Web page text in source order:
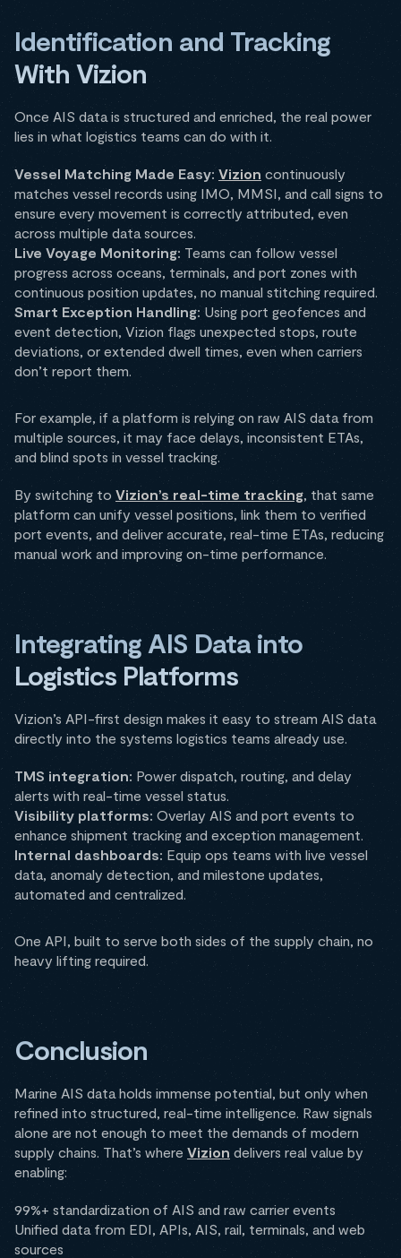
Identification and Tracking
With Vizion
Once AIS data is structured and enriched, the real power
lies in what logistics teams can do with it.
Vessel Matching Made Easy: Vizion continuously
matches vessel records using IMO, MMSI, and call signs to
ensure every movement is correctly attributed, even
across multiple data sources.
Live Voyage Monitoring: Teams can follow vessel
progress across oceans, terminals, and port zones with
continuous position updates, no manual stitching required.
Smart Exception Handling: Using port geofences and
event detection, Vizion flags unexpected stops, route
deviations, or extended dwell times, even when carriers
don’t report them.​
For example, if a platform is relying on raw AIS data from
multiple sources, it may face delays, inconsistent ETAs,
and blind spots in vessel tracking.
By switching to Vizion’s real-time tracking , that same
platform can unify vessel positions, link them to verified
port events, and deliver accurate, real-time ETAs, reducing
manual work and improving on-time performance.
Integrating AIS Data into
Logistics Platforms
Vizion’s API-first design makes it easy to stream AIS data
directly into the systems logistics teams already use.
TMS integration: Power dispatch, routing, and delay
alerts with real-time vessel status.
Visibility platforms: Overlay AIS and port events to
enhance shipment tracking and exception management.
Internal dashboards: Equip ops teams with live vessel
data, anomaly detection, and milestone updates,
automated and centralized.
One API, built to serve both sides of the supply chain, no
heavy lifting required.
Conclusion
Marine AIS data holds immense potential, but only when
refined into structured, real-time intelligence. Raw signals
alone are not enough to meet the demands of modern
supply chains. That’s where Vizion delivers real value by
enabling:
99%+ standardization of AIS and raw carrier events
Unified data from EDI, APIs, AIS, rail, terminals, and web
sources